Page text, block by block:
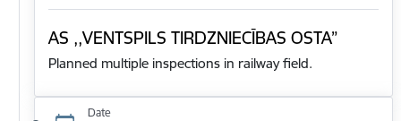
AS ,,VENTSPILS TIRDZNIECĪBAS OSTA”
Planned multiple inspections in railway field.
Date